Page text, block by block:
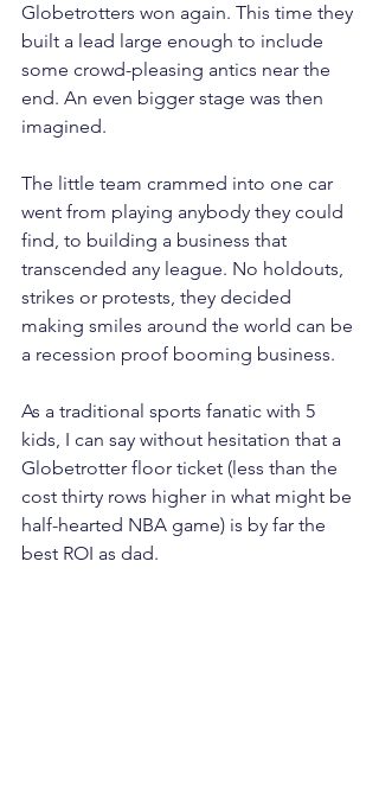
Globetrotters won again. This time they
built a lead large enough to include
some crowd-pleasing antics near the
end. An even bigger stage was then
imagined.
The little team crammed into one car
went from playing anybody they could
find, to building a business that
transcended any league. No holdouts,
strikes or protests, they decided
making smiles around the world can be
a recession proof booming business.
As a traditional sports fanatic with 5
kids, I can say without hesitation that a
Globetrotter floor ticket (less than the
cost thirty rows higher in what might be
half-hearted NBA game) is by far the
best ROI as dad.